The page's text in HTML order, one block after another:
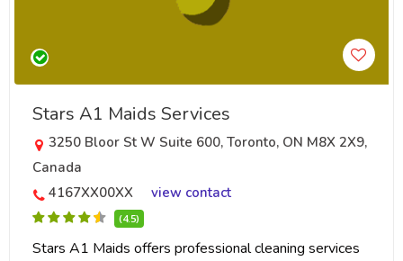
Stars A1 Maids Services
3250 Bloor St W Suite 600, Toronto, ON M8X 2X9,
Canada
4167XX00XX
view contact
(4.5)
Stars A1 Maids offers professional cleaning services